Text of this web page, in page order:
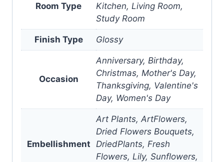
Room Type
Kitchen, Living Room,
Study Room
Finish Type Glossy
Occasion
Anniversary, Birthday,
Christmas, Mother's Day,
Thanksgiving, Valentine's
Day, Women's Day
Embellishment
Art Plants, ArtFlowers,
Dried Flowers Bouquets,
DriedPlants, Fresh
Flowers, Lily, Sunflowers,